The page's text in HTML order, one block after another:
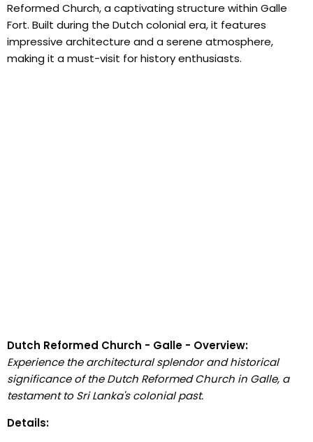
Reformed Church, a captivating structure within Galle
Fort. Built during the Dutch colonial era, it features
impressive architecture and a serene atmosphere,
making it a must-visit for history enthusiasts.
Dutch Reformed Church - Galle - Overview:
Experience the architectural splendor and historical
significance of the Dutch Reformed Church in Galle, a
testament to Sri Lanka's colonial past.
Details: